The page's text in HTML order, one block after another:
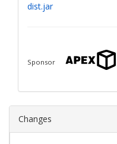
dist.jar
Sponsor
Changes